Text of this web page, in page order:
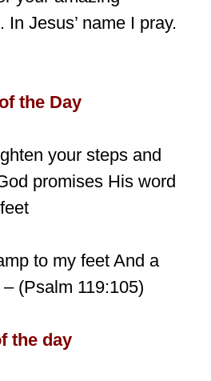
Jesus’ name I pray.
the Day
your steps and
promises His word
to my feet And a
(Psalm 119:105)
the day